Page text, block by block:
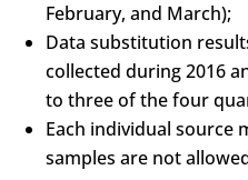
February, and March);
Data substitution
collected during 2016
to three of the four
Each individual source
samples are not